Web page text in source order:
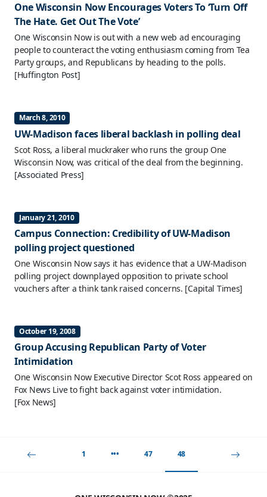
One Wisconsin Now Encourages Voters To ‘Turn Off
The Hate. Get Out The Vote’
One Wisconsin Now is out with a new web ad encouraging
people to counteract the voting enthusiasm coming from Tea
Party groups, and Republicans by heading to the polls.
[Huffington Post]
March 8, 2010
UW-Madison faces liberal backlash in polling deal
Scot Ross, a liberal muckraker who runs the group One
Wisconsin Now, was critical of the deal from the beginning.
[Associated Press]
January 21, 2010
Campus Connection: Credibility of UW-Madison
polling project questioned
One Wisconsin Now says it has evidence that a UW-Madison
polling project downplayed opposition to private school
vouchers after a think tank raised concerns. [Capital Times]
October 19, 2008
Group Accusing Republican Party of Voter
Intimidation
One Wisconsin Now Executive Director Scot Ross appeared on
Fox News Live to fight back against voter intimidation.
[Fox News]
1 ••• 47 48